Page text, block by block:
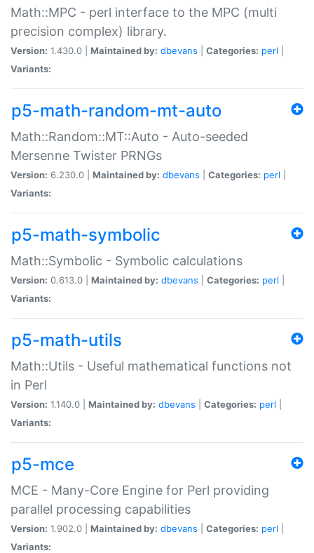
Math::MPC - perl interface to the MPC (multi
precision complex) library.
Version: 1.430.0 | Maintained by: dbevans Categories: perl
Variants:
p5-math-random-mt-auto
Math::Random::MT::Auto - Auto-seeded
Mersenne Twister PRNGs
Version: 6.230.0 | Maintained by: dbevans Categories: perl
Variants:
p5-math-symbolic
Math::Symbolic - Symbolic calculations
Version: 0.613.0 | Maintained by: dbevans Categories: perl
Variants:
p5-math-utils
Math::Utils - Useful mathematical functions not
in Perl
Version: 1.140.0 | Maintained by: dbevans Categories: perl
Variants:
p5-mce
MCE - Many-Core Engine for Perl providing
parallel processing capabilities
Version: 1.902.0 | Maintained by: dbevans Categories: perl
Variants: